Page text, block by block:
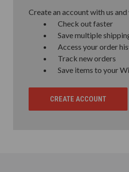
Create an account with us
Check out faster
Save multiple
Access your order
Track new orders
Save items to your
CREATE ACCOUNT